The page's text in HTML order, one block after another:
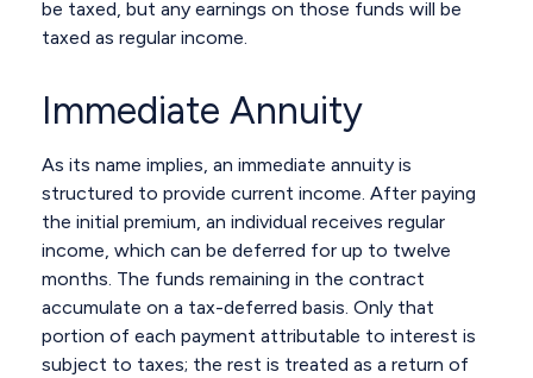
be taxed, but any earnings on those funds will be
taxed as regular income.
Immediate Annuity
As its name implies, an immediate annuity is
structured to provide current income. After paying
the initial premium, an individual receives regular
income, which can be deferred for up to twelve
months. The funds remaining in the contract
accumulate on a tax-deferred basis. Only that
portion of each payment attributable to interest is
subject to taxes; the rest is treated as a return of